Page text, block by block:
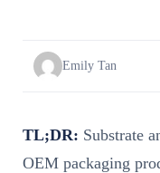
Emily Tan
TL;DR: Substrate
OEM packaging